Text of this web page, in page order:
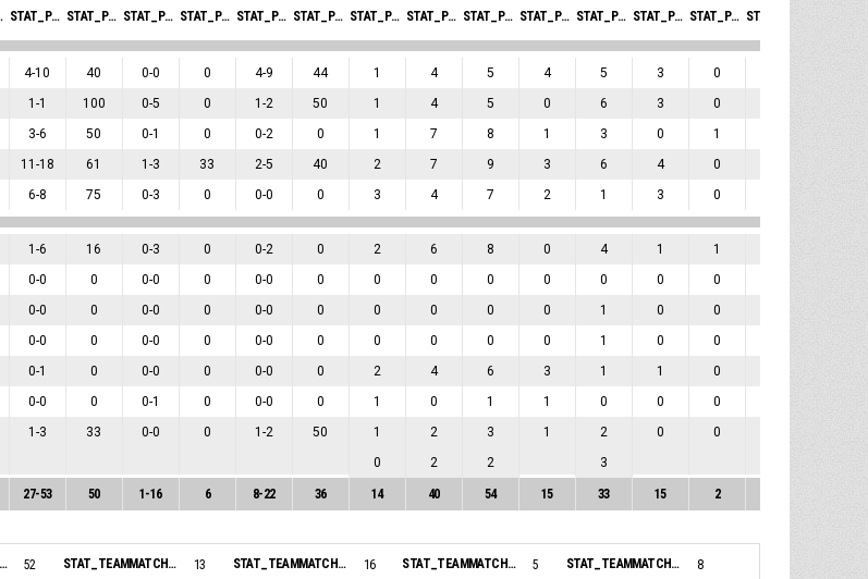
STAT_PERSONMATCH_BASKETBALL_STWOPOINTERS_ABBREV STAT_PERSONMATCH_BASKETBALL_STWOPOINTERSPERCENTAGE_ABBREV STAT_PERSONMATCH_BASKETBALL_STHREEPOINTERS_ABBREV STAT_PERSONMATCH_BASKETBALL_STHREEPOINTERSPERCENTAGE_ABBREV STAT_PERSONMATCH_BASKETBALL_SFREETHROWS_ABBREV STAT_PERSONMATCH_BASKETBALL_SFREETHROWSPERCENTAGE_ABBREV STAT_PERSONMATCH_BASKETBALL_SREBOUNDSOFFENSIVE_ABBREV STAT_PERSONMATCH_BASKETBALL_SREBOUNDSDEFENSIVE_ABBREV STAT_PERSONMATCH_BASKETBALL_SREBOUNDSTOTAL_ABBREV STAT_PERSONMATCH_BASKETBALL_SASSISTS_ABBREV STAT_PERSONMATCH_BASKETBALL_STURNOVERS_ABBREV STAT_PERSONMATCH_BASKETBALL_SSTEALS_ABBREV STAT_PERSONMATCH_BASKETBALL_SBLOCKS_ABBREV
4-10 40 0-0 0 4-9 44 1 4 5 4 5 3 0
1 -1 100 0-5 0 1 -2 50 1 4 5 0 6 3 0
3-6 50 0-1 0 0-2 0 1 7 8 1 3 0 1
11 -18 61 1 -3 33 2-5 40 2 7 9 3 6 4 0
6-8 75 0-3 0 0-0 0 3 4 7 2 1 3 0
1 -6 16 0-3 0 0-2 0 2 6 8 0 4 1 1
0-0 0 0-0 0 0-0 0 0 0 0 0 0 0 0
0-0 0 0-0 0 0-0 0 0 0 0 0 1 0 0
0-0 0 0-0 0 0-0 0 0 0 0 0 1 0 0
0-1 0 0-0 0 0-0 0 2 4 6 3 1 1 0
0-0 0 0-1 0 0-0 0 1 0 1 1 0 0 0
1 -3 33 0-0 0 1 -2 50 1 2 3 1 2 0 0
0 2 2 3
27-53 50 1 -16 6 8-22 36 14 40 54 15 33 15 2
STAT_TEAMMATCH_BASKETBALL_sPointsInThePaint_NAME: 52 STAT_TEAMMATCH_BASKETBALL_sPointsSecondChance_NAME: 13 STAT_TEAMMATCH_BASKETBALL_sPointsFastBreak_NAME: 16 STAT_TEAMMATCH_BASKETBALL_sBenchPoints_NAME: 5 STAT_TEAMMATCH_BASKETBALL_sBiggestLead_NAME: 8